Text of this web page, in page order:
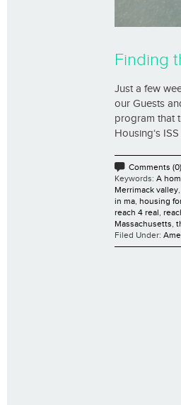
Finding
Just a few
our Guests
program that
Housing‘s
Comments
Keywords: A
Merrimack valley,
in ma, housing
reach 4 real,
Massachusetts,
Filed Under: